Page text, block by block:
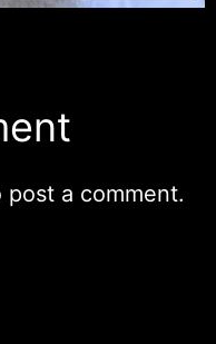
post a comment.